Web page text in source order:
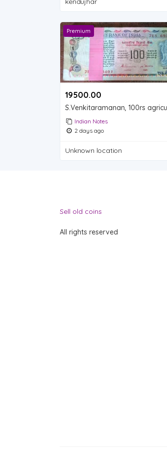
Premium
19500.00 ₹
Indian Notes
2 days ago
Unknown location
Sell old coins
All rights reserved